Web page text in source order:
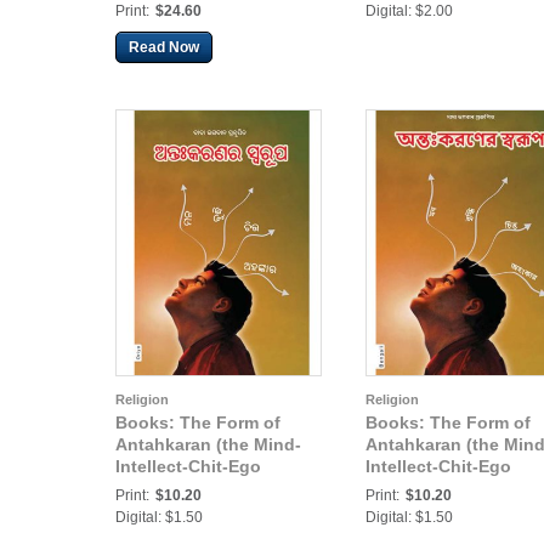
Print: $24.60
Read Now
Digital: $2.00
Religion
Books: The Form of
Antahkaran (the Mind-
Intellect-Chit-Ego
complex) (In Oriya)
Print: $10.20
Digital: $1.50
Religion
Books: The Form of
Antahkaran (the
Intellect-Chit-Ego
complex) (In Bengali)
Print: $10.20
Digital: $1.50